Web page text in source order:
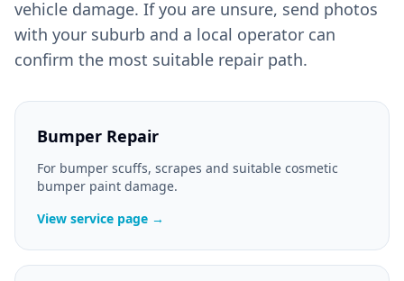
vehicle damage. If you are unsure, send photos
with your suburb and a local operator can
confirm the most suitable repair path.
Bumper Repair
For bumper scuffs, scrapes and suitable cosmetic
bumper paint damage.
View service page →